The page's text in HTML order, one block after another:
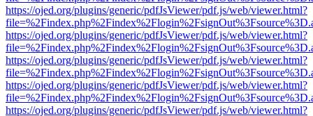
https://ojed.org/plugins/generic/pdfJsViewer/pdf.js/web/viewer.html?
https://ojed.org/plugins/generic/pdfJsViewer/pdf.js/web/viewer.html?
https://ojed.org/plugins/generic/pdfJsViewer/pdf.js/web/viewer.html?
https://ojed.org/plugins/generic/pdfJsViewer/pdf.js/web/viewer.html?
https://ojed.org/plugins/generic/pdfJsViewer/pdf.js/web/viewer.html?